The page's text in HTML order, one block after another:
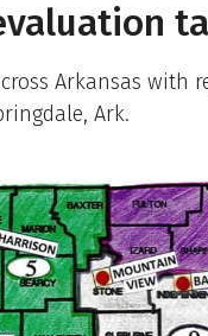
Arkansas with
Ark.